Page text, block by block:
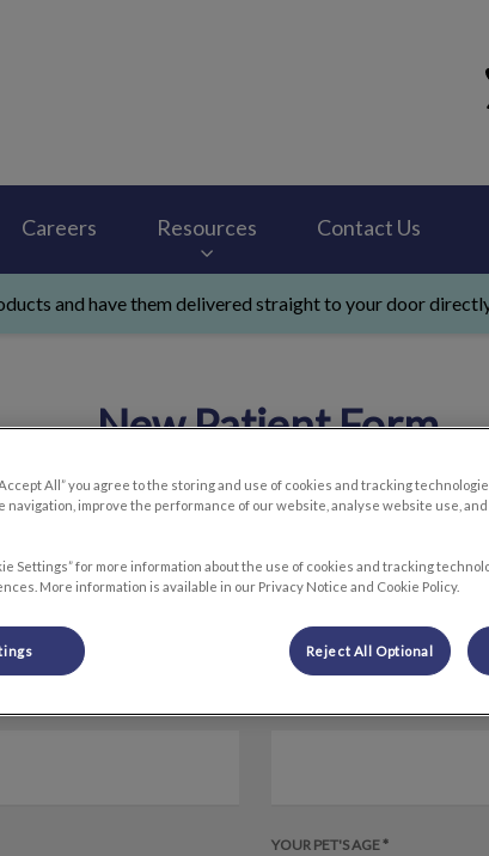
Careers Resources Contact Us
and have them delivered straight to your door
New Patient Form
YOUR PET'S SPECIES
YOUR PET'S AGE *
All” you agree to the storing and use of cookies and tracking
navigation, improve the performance of our website, analyse website use,
Settings” for more information about the use of cookies and tracking
More information is available in our Privacy Notice and Cookie Policy.
Reject All Optional